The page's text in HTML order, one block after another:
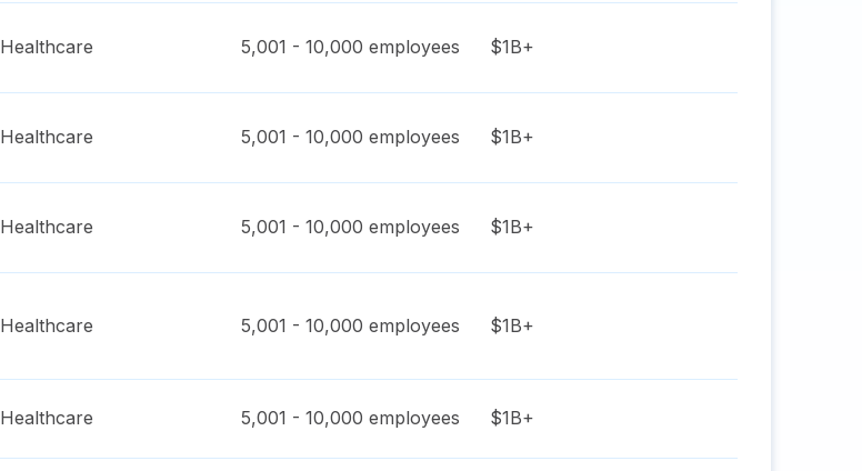
Healthcare 5,001 - 10,000 employees $1B+
Healthcare 5,001 - 10,000 employees $1B+
Healthcare 5,001 - 10,000 employees $1B+
Healthcare 5,001 - 10,000 employees $1B+
Healthcare 5,001 - 10,000 employees $1B+